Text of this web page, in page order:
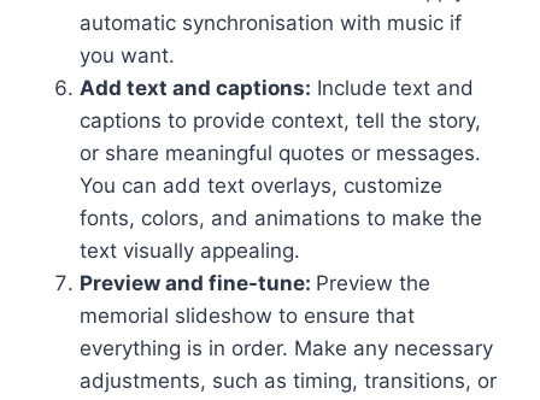
automatic synchronisation with music if
you want.
Add text and captions: Include text and
captions to provide context, tell the story,
or share meaningful quotes or messages.
You can add text overlays, customize
fonts, colors, and animations to make the
text visually appealing.
Preview and fine-tune: Preview the
memorial slideshow to ensure that
everything is in order. Make any necessary
adjustments, such as timing, transitions, or